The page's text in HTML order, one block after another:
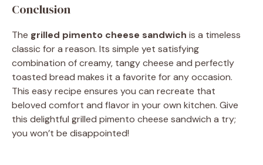
Conclusion
The grilled pimento cheese sandwich is a timeless
classic for a reason. Its simple yet satisfying
combination of creamy, tangy cheese and perfectly
toasted bread makes it a favorite for any occasion.
This easy recipe ensures you can recreate that
beloved comfort and flavor in your own kitchen. Give
this delightful grilled pimento cheese sandwich a try;
you won’t be disappointed!